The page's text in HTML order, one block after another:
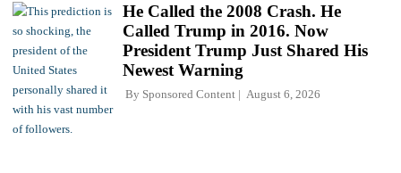
He Called the 2008 Crash. He
Called Trump in 2016. Now
President Trump Just Shared His
Newest Warning
By Sponsored Content August 6, 2026